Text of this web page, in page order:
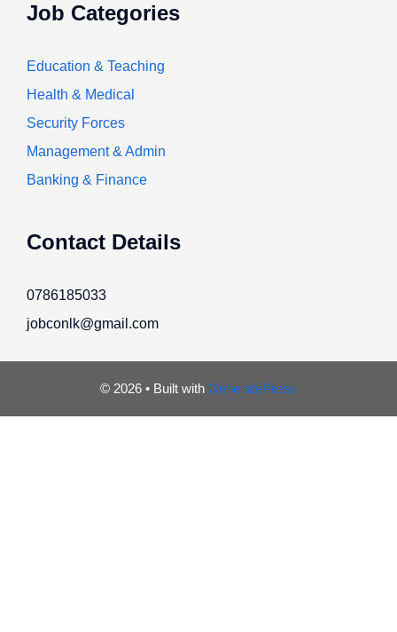
Job Categories
Education & Teaching
Health & Medical
Security Forces
Management & Admin
Banking & Finance
Contact Details
0786185033
jobconlk@gmail.com
© 2026 • Built with GeneratePress